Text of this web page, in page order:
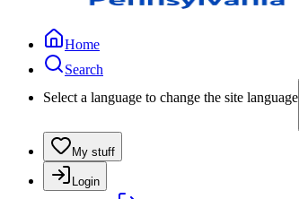
Home
Search
Select a language to change the site language
My stuff
Login